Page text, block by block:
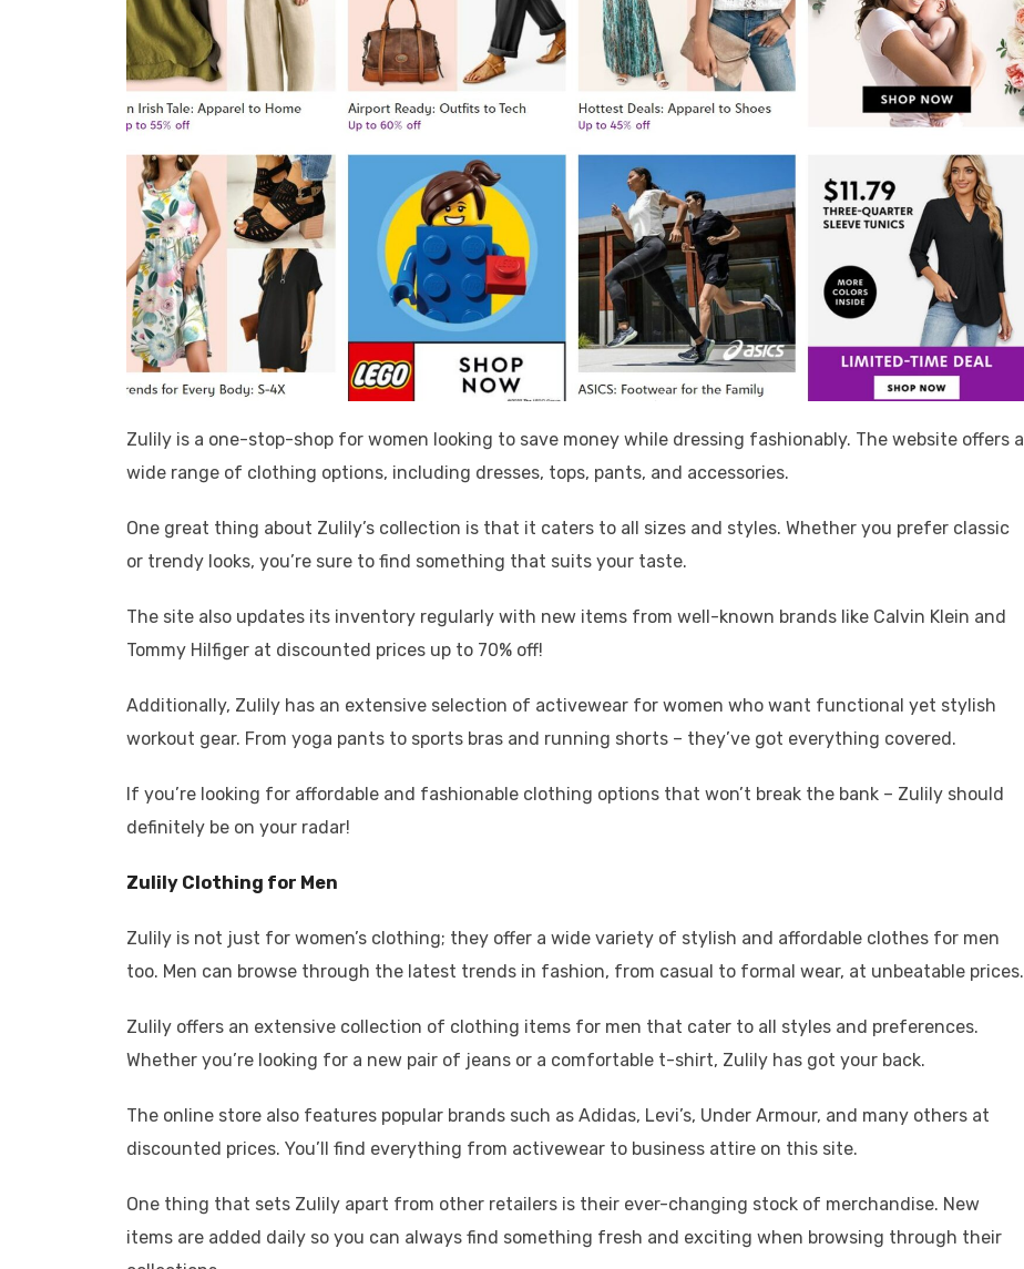
Zulily is a one-stop-shop for women looking to save money while dressing fashionably. The website offers a
wide range of clothing options, including dresses, tops, pants, and accessories.
One great thing about Zulily’s collection is that it caters to all sizes and styles. Whether you prefer classic
or trendy looks, you’re sure to find something that suits your taste.
The site also updates its inventory regularly with new items from well-known brands like Calvin Klein and
Tommy Hilfiger at discounted prices up to 70% off!
Additionally, Zulily has an extensive selection of activewear for women who want functional yet stylish
workout gear. From yoga pants to sports bras and running shorts – they’ve got everything covered.
If you’re looking for affordable and fashionable clothing options that won’t break the bank – Zulily should
definitely be on your radar!
Zulily Clothing for Men
Zulily is not just for women’s clothing; they offer a wide variety of stylish and affordable clothes for men
too. Men can browse through the latest trends in fashion, from casual to formal wear, at unbeatable prices.
Zulily offers an extensive collection of clothing items for men that cater to all styles and preferences.
Whether you’re looking for a new pair of jeans or a comfortable t-shirt, Zulily has got your back.
The online store also features popular brands such as Adidas, Levi’s, Under Armour, and many others at
discounted prices. You’ll find everything from activewear to business attire on this site.
One thing that sets Zulily apart from other retailers is their ever-changing stock of merchandise. New
items are added daily so you can always find something fresh and exciting when browsing through their